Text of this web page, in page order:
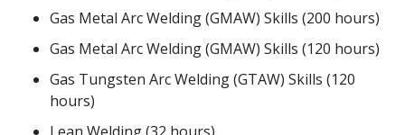
Gas Metal Arc Welding (GMAW) Skills (200 hours)
Gas Metal Arc Welding (GMAW) Skills (120 hours)
Gas Tungsten Arc Welding (GTAW) Skills (120
hours)